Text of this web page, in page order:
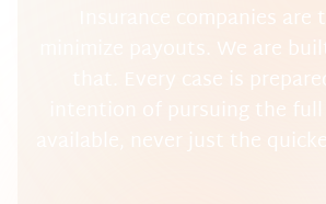
Insurance companies are
minimize payouts. We are
that. Every case is
intention of pursuing the full
available, never just the